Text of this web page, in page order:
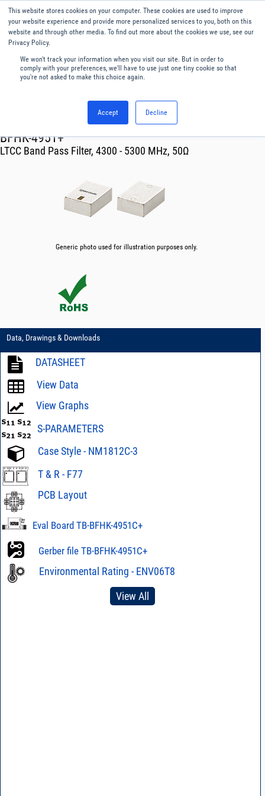
This website stores cookies on your computer. These cookies are used to improve
your website experience and provide more personalized services to you, both on this
website and through other media. To find out more about the cookies we use, see our
Privacy Policy.
We won't track your information when you visit our site. But in order to
comply with your preferences, we'll have to use just one tiny cookie so that
you're not asked to make this choice again.
Accept Decline
English
Menu
Filters
BFHK-4951+
LTCC Band Pass Filter, 4300 - 5300 MHz, 50Ω
Generic photo used for illustration purposes only.
Data, Drawings & Downloads
DATASHEET
View Data
View Graphs
S-PARAMETERS
Case Style - NM1812C-3
T & R - F77
PCB Layout
PL-730
Stencil
Eval Board TB-BFHK-4951C+
Gerber file TB-BFHK-4951C+
Environmental Rating - ENV06T8
View All